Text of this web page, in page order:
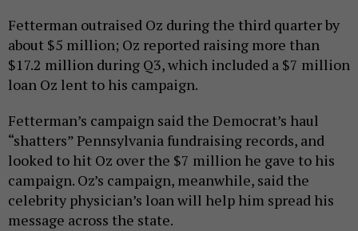
Fetterman outraised Oz during the third quarter by
about $5 million; Oz reported raising more than
$17.2 million during Q3, which included a $7 million
loan Oz lent to his campaign.
Fetterman’s campaign said the Democrat’s haul
“shatters” Pennsylvania fundraising records, and
looked to hit Oz over the $7 million he gave to his
campaign. Oz’s campaign, meanwhile, said the
celebrity physician’s loan will help him spread his
message across the state.